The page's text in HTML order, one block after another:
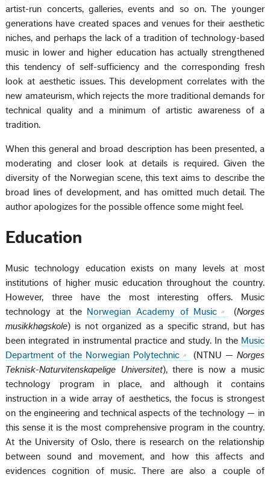
artist-run concerts, galleries, events and so on. The younger
generations have created spaces and venues for their aesthetic
niches, and perhaps the lack of a tradition of technology-based
music in lower and higher education has actually strengthened
this tendency of self-sufficiency and the corresponding fresh
look at aesthetic issues. This development correlates with the
new amateurism, which rejects the more traditional demands for
technical quality and a minimum of artistic awareness of a
tradition.
When this general and broad description has been presented, a
moderating and closer look at details is required. Given the
diversity of the Norwegian scene, this text aims to describe the
broad lines of development, and has omitted much detail. The
author apologizes for the possible offence some might feel.
Education
Music technology education exists on many levels at most
institutions of higher music education throughout the country.
However, three have the most interesting offers. Music
technology at the
Norwegian Academy of Music (Norges
musikkhøgskole) is not organized as a specific strand, but has
been integrated in instrumental practice and study. In the Music
Department of the Norwegian Polytechnic
(NTNU — Norges
Teknisk-Naturvitenskapelige Universitet), there is now a music
technology program in place, and although it contains
instruction in a wide array of aesthetics, the focus is strongest
on the engineering and technical aspects of the technology — in
this sense it is the most comprehensive program in the country.
At the University of Oslo, there is research on the relationship
between sound and movement, and how this affects and
evidences cognition of music. There are also a couple of